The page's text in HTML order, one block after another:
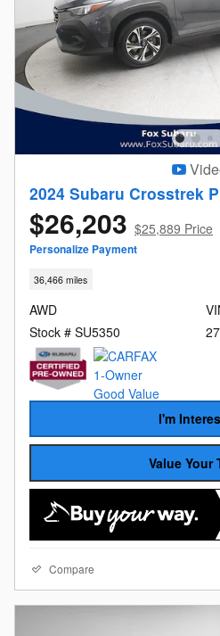
2024 Subaru Crosstrek
$26,203 $25,889 Price
Personalize Payment
36,466 miles
AWD
Stock # SU5350
I'm
Value Your
Compare